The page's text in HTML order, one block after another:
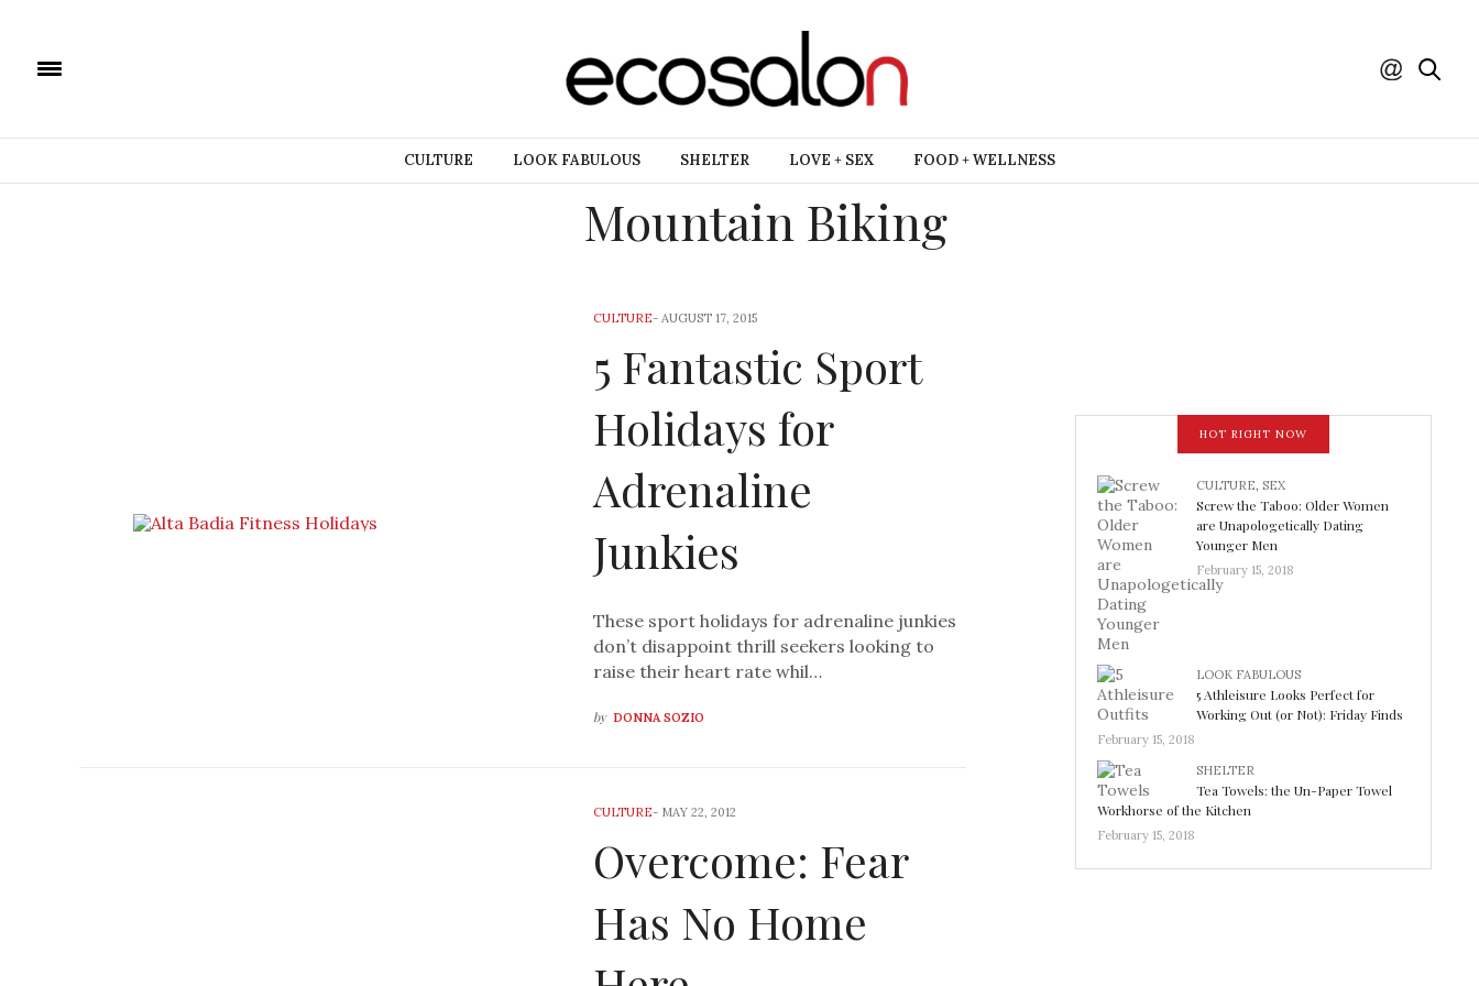
CULTURE LOOK FABULOUS SHELTER LOVE + SEX FOOD + WELLNESS
Mountain Biking
CULTURE-AUGUST 17, 2015
5 Fantastic Sport
Holidays for
Adrenaline
Junkies
These sport holidays for adrenaline junkies
don’t disappoint thrill seekers looking to
raise their heart rate whil…
by DONNA SOZIO
CULTURE- MAY 22, 2012
Overcome: Fear
Has No Home
HOT RIGHT NOW
CULTURE, SEX
Screw the Taboo: Older Women
are Unapologetically Dating
Younger Men
February 15, 2018
LOOK FABULOUS
5 Athleisure Looks Perfect for
Working Out (or Not): Friday Finds
February 15, 2018
SHELTER
Tea Towels: the Un-Paper Towel
Workhorse of the Kitchen
February 15, 2018